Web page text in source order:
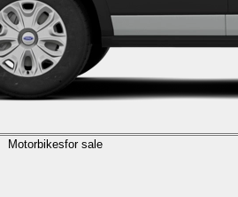
Motorbikesfor sale